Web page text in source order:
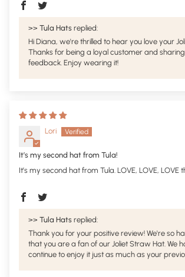
>> Tula Hats replied:
Hi Diana, we're thrilled to hear you love your
Thanks for being a loyal customer and
feedback. Enjoy wearing it!
Lori
It’s my second hat from Tula!
It’s my second hat from Tula. LOVE, LOVE, LOVE
>> Tula Hats replied:
Thank you for your positive review! We're so
that you are a fan of our Joliet Straw Hat. We
continue to enjoy it just as much as your